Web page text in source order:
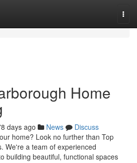
Home
days ago News
Discuss
home? Look no further than Top
We're a team of experienced
building beautiful, functional spaces